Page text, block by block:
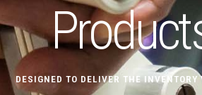
DESIGNED TO DELIVER THE INVENTORY